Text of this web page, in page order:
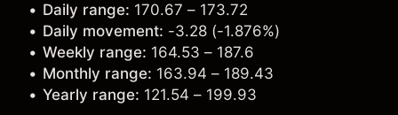
Daily range: 170.67 – 173.72
Daily movement: -3.28 (-1.876%)
Weekly range: 164.53 – 187.6
Monthly range: 163.94 – 189.43
Yearly range: 121.54 – 199.93